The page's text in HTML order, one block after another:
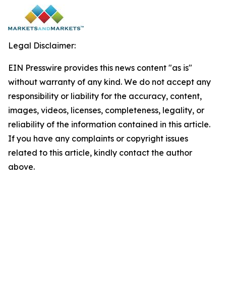
Legal Disclaimer:
EIN Presswire provides this news content "as is"
without warranty of any kind. We do not accept any
responsibility or liability for the accuracy, content,
images, videos, licenses, completeness, legality, or
reliability of the information contained in this article.
If you have any complaints or copyright issues
related to this article, kindly contact the author
above.